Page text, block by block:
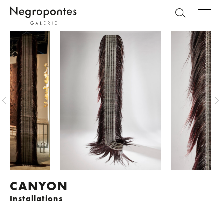
CANYON
Installations